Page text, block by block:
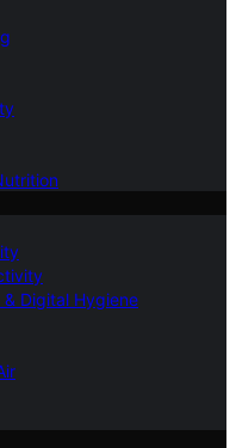
Digital Hygiene